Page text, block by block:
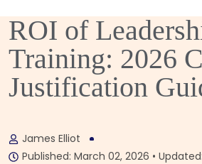
ROI of
Training: 2026
Justification
James Elliot
Published: March 02, 2026 •